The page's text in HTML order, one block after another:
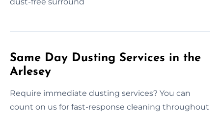
Same Day Dusting Services in the
Arlesey
Require immediate dusting services? You can
count on us for fast-response cleaning throughout